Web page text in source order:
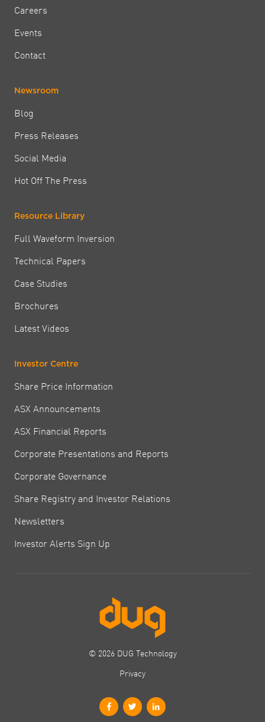
Careers
Events
Contact
Newsroom
Blog
Press Releases
Social Media
Hot Off The Press
Resource Library
Full Waveform Inversion
Technical Papers
Case Studies
Brochures
Latest Videos
Investor Centre
Share Price Information
ASX Announcements
ASX Financial Reports
Corporate Presentations and Reports
Corporate Governance
Share Registry and Investor Relations
Newsletters
Investor Alerts Sign Up
© 2026 DUG Technology
Privacy